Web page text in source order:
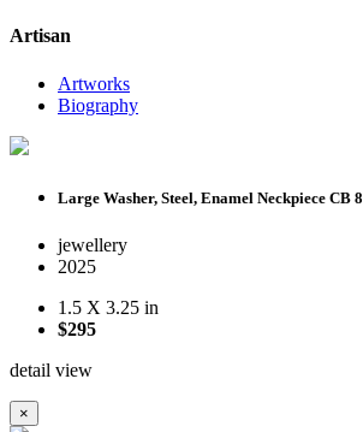
Artisan
Artworks
Biography
Large Washer, Steel, Enamel Neckpiece CB 8
jewellery
2025
1.5 X 3.25 in
$295
detail view
×